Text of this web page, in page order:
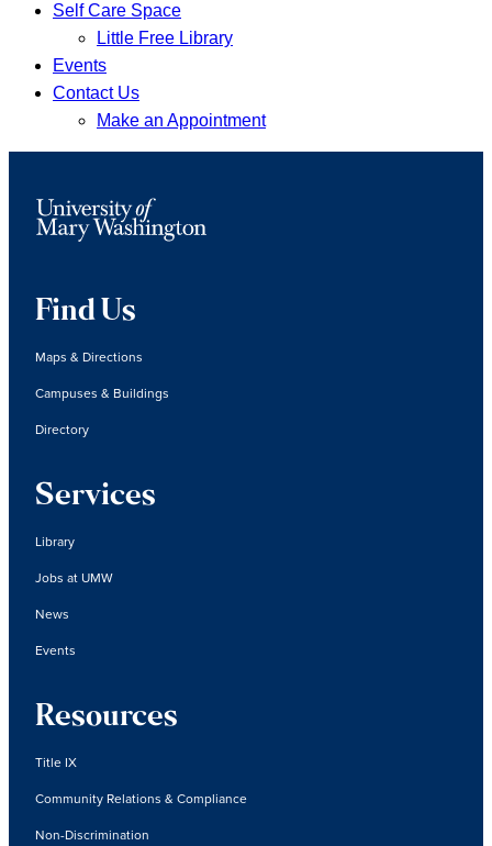
Self Care Space
Little Free Library
Events
Contact Us
Make an Appointment
Find Us
Maps & Directions
Campuses & Buildings
Directory
Services
Library
Jobs at UMW
News
Events
Resources
Title IX
Community Relations & Compliance
Non-Discrimination